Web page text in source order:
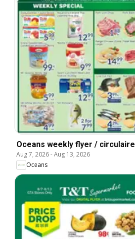
Oceans weekly flyer / circulaire
Aug 7, 2026-Aug 13, 2026
Oceans